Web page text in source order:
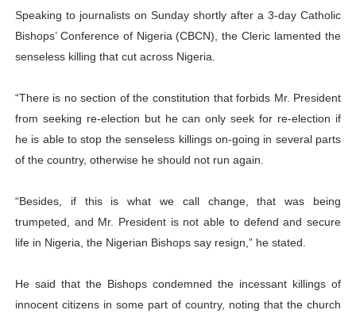
African Parliamentary Leaders Strengthen Diplomacy
Speaking to journalists on Sunday shortly after a 3-day Catholic
Bishops’ Conference of Nigeria (CBCN), the Cleric lamented the
senseless killing that cut across Nigeria.
“There is no section of the constitution that forbids Mr. President
from seeking re-election but he can only seek for re-election if
he is able to stop the senseless killings on-going in several parts
of the country, otherwise he should not run again.
“Besides, if this is what we call change, that was being
trumpeted, and Mr. President is not able to defend and secure
life in Nigeria, the Nigerian Bishops say resign,” he stated.
He said that the Bishops condemned the incessant killings of
innocent citizens in some part of country, noting that the church